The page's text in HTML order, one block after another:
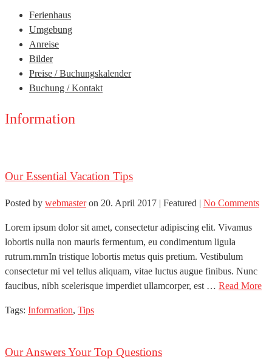
Ferienhaus
Umgebung
Anreise
Bilder
Preise / Buchungskalender
Buchung / Kontakt
Information
Our Essential Vacation Tips
Posted by webmaster on 20. April 2017 | Featured | No Comments
Lorem ipsum dolor sit amet, consectetur adipiscing elit. Vivamus
lobortis nulla non mauris fermentum, eu condimentum ligula
rutrum.rnrnIn tristique lobortis metus quis pretium. Vestibulum
consectetur mi vel tellus aliquam, vitae luctus augue finibus. Nunc
faucibus, nibh scelerisque imperdiet ullamcorper, est … Read More
Tags: Information, Tips
Our Answers Your Top Questions